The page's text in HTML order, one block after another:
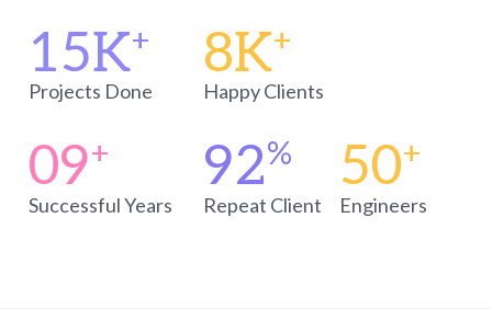
15K+
Projects Done
8K+
Happy Clients
09+
Successful Years
92%
Repeat Client
50+
Engineers